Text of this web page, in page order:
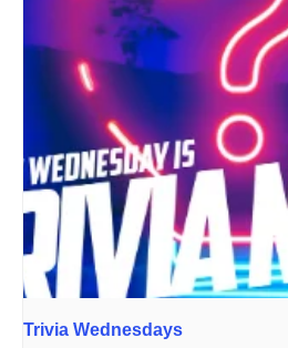
Trivia Wednesdays